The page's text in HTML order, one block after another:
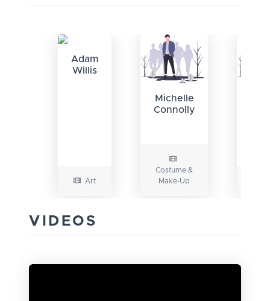
Adam
Willis
Art
Michelle
Connolly
Costume &
Make-Up
VIDEOS